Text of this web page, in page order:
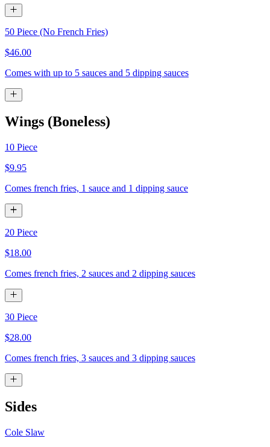
50 Piece (No French Fries)
$46.00
Comes with up to 5 sauces and 5 dipping sauces
Wings (Boneless)
10 Piece
$9.95
Comes french fries, 1 sauce and 1 dipping sauce
20 Piece
$18.00
Comes french fries, 2 sauces and 2 dipping sauces
30 Piece
$28.00
Comes french fries, 3 sauces and 3 dipping sauces
Sides
Cole Slaw